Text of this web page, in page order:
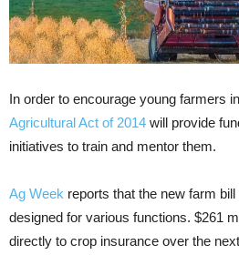
In order to encourage young farmers
Agricultural Act of 2014 will provide
initiatives to train and mentor them.
Ag Week reports that the new farm
designed for various functions. $261
directly to crop insurance over the